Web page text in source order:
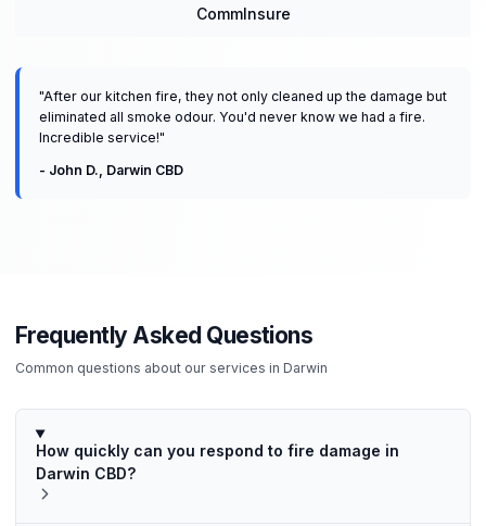
CommInsure
"After our kitchen fire, they not only cleaned up the damage but
eliminated all smoke odour. You'd never know we had a fire.
Incredible service!"
- John D. Darwin CBD
Frequently Asked Questions
Common questions about our services in Darwin
How quickly can you respond to fire damage in
Darwin CBD?